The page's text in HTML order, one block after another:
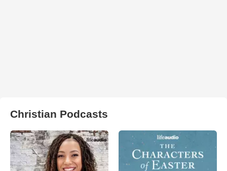
Christian Podcasts